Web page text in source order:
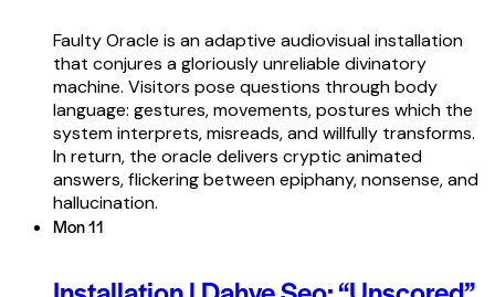
Faulty Oracle is an adaptive audiovisual installation
that conjures a gloriously unreliable divinatory
machine. Visitors pose questions through body
language: gestures, movements, postures which the
system interprets, misreads, and willfully transforms.
In return, the oracle delivers cryptic animated
answers, flickering between epiphany, nonsense, and
hallucination.
Mon11